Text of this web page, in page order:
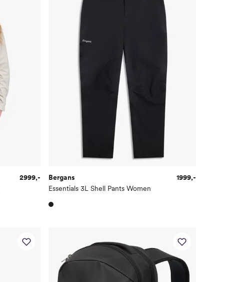
2999,-
Bergans
Essentials 3L Shell Pants Women
1999,-